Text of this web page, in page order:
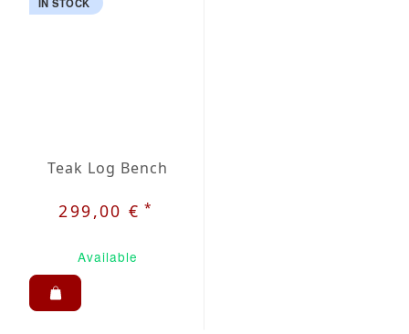
Teak Log Bench
299,00 €*
Available